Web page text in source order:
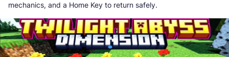
mechanics, and a Home Key to return safely.